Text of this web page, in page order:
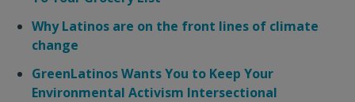
Why Latinos are on the front lines of climate
change
GreenLatinos Wants You to Keep Your
Environmental Activism Intersectional